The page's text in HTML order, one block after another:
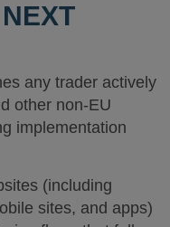
any trader actively
other non-EU
implementation
(including
sites, and apps)